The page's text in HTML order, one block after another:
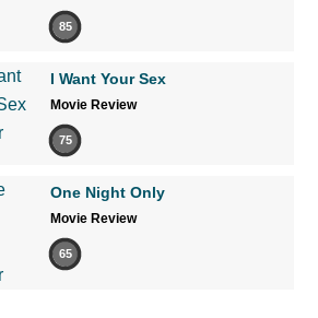
85
I Want Your Sex
Movie Review
75
One Night Only
Movie Review
65